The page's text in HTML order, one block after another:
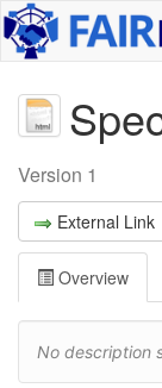
Version 1
External Link
Overview
No description